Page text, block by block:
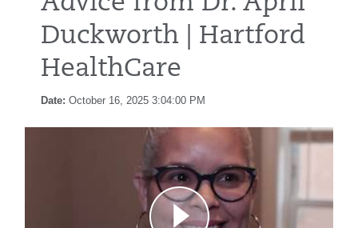
Duckworth | Hartford
HealthCare
Date: October 16, 2025 3:04:00 PM